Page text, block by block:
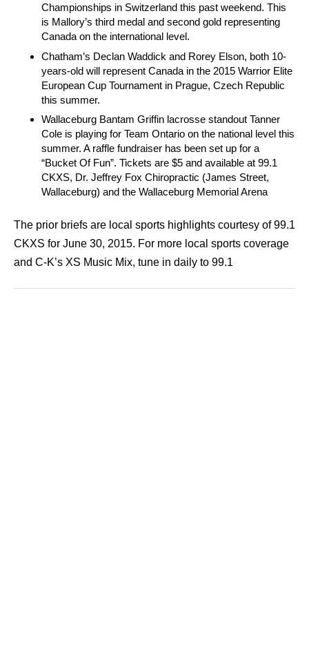
Championships in Switzerland this past weekend. This
is Mallory’s third medal and second gold representing
Canada on the international level.
Chatham’s Declan Waddick and Rorey Elson, both 10-
years-old will represent Canada in the 2015 Warrior Elite
European Cup Tournament in Prague, Czech Republic
this summer.
Wallaceburg Bantam Griffin lacrosse standout Tanner
Cole is playing for Team Ontario on the national level this
summer. A raffle fundraiser has been set up for a
“Bucket Of Fun”. Tickets are $5 and available at 99.1
CKXS, Dr. Jeffrey Fox Chiropractic (James Street,
Wallaceburg) and the Wallaceburg Memorial Arena
The prior briefs are local sports highlights courtesy of 99.1
CKXS for June 30, 2015. For more local sports coverage
and C-K’s XS Music Mix, tune in daily to 99.1